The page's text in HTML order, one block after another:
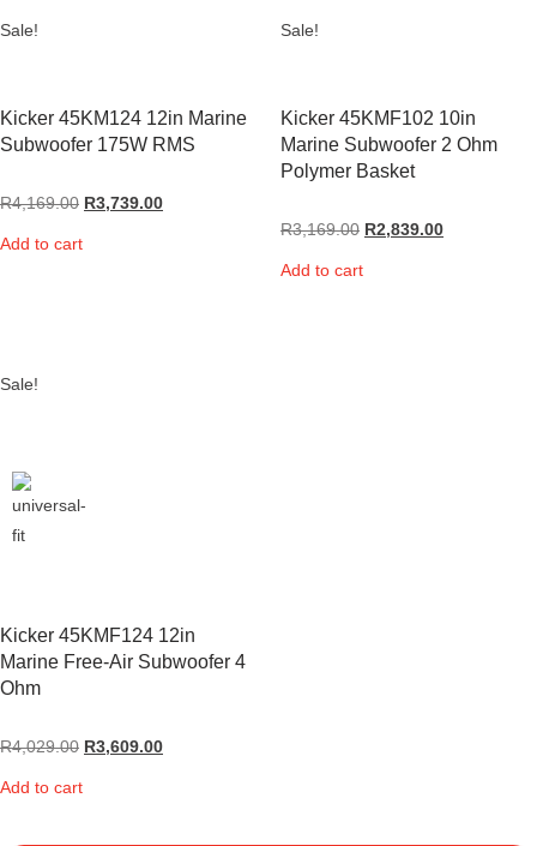
Sale!
Kicker 45KM124 12in Marine
Subwoofer 175W RMS
R4,169.00 R3,739.00
Add to cart
Sale!
Kicker 45KMF102 10in
Marine Subwoofer 2 Ohm
Polymer Basket
R3,169.00 R2,839.00
Add to cart
Sale!
Kicker 45KMF124 12in
Marine Free-Air Subwoofer 4
Ohm
R4,029.00 R3,609.00
Add to cart